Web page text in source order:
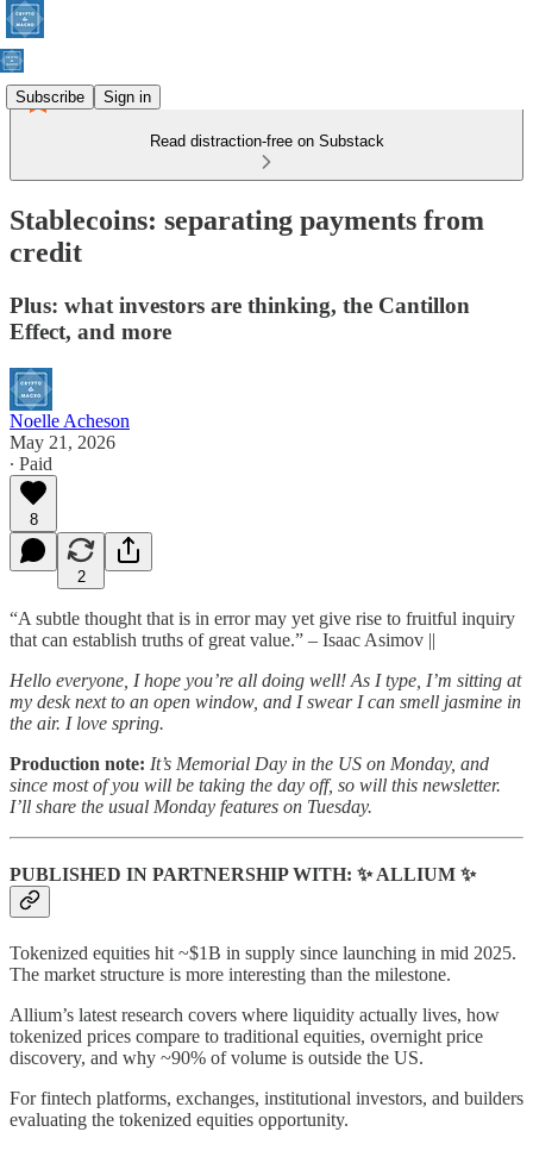
Subscribe Sign in
Read distraction-free on Substack
Stablecoins: separating payments from
credit
Plus: what investors are thinking, the Cantillon
Effect, and more
Noelle Acheson
May 21, 2026
∙ Paid
8
2
“A subtle thought that is in error may yet give rise to fruitful inquiry
that can establish truths of great value.” – Isaac Asimov ||
Hello everyone, I hope you’re all doing well! As I type, I’m sitting at
my desk next to an open window, and I swear I can smell jasmine in
the air. I love spring.
Production note: It’s Memorial Day in the US on Monday, and
since most of you will be taking the day off, so will this newsletter.
I’ll share the usual Monday features on Tuesday.
PUBLISHED IN PARTNERSHIP WITH: ✨ ALLIUM ✨
Tokenized equities hit ~$1B in supply since launching in mid 2025.
The market structure is more interesting than the milestone.
Allium’s latest research covers where liquidity actually lives, how
tokenized prices compare to traditional equities, overnight price
discovery, and why ~90% of volume is outside the US.
For fintech platforms, exchanges, institutional investors, and builders
evaluating the tokenized equities opportunity.